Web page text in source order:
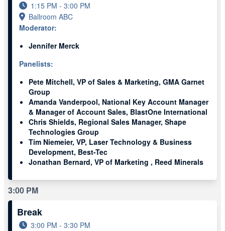
1:15 PM - 3:00 PM
Ballroom ABC
Moderator:
Jennifer Merck
Panelists:
Pete Mitchell, VP of Sales & Marketing, GMA Garnet
Group
Amanda Vanderpool, National Key Account Manager
& Manager of Account Sales, BlastOne International
Chris Shields, Regional Sales Manager, Shape
Technologies Group
Tim Niemeier, VP, Laser Technology & Business
Development, Best-Tec
Jonathan Bernard, VP of Marketing , Reed Minerals
3:00 PM
Break
3:00 PM - 3:30 PM